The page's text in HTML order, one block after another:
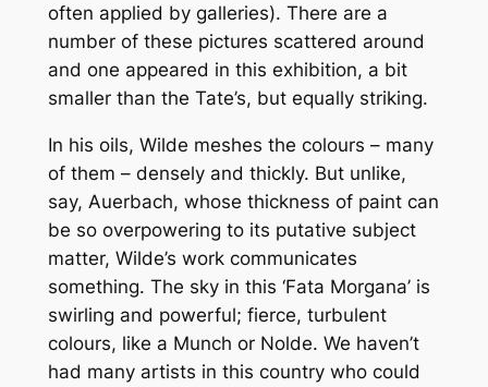
often applied by galleries). There are a
number of these pictures scattered around
and one appeared in this exhibition, a bit
smaller than the Tate’s, but equally striking.
In his oils, Wilde meshes the colours – many
of them – densely and thickly. But unlike,
say, Auerbach, whose thickness of paint can
be so overpowering to its putative subject
matter, Wilde’s work communicates
something. The sky in this ‘Fata Morgana’ is
swirling and powerful; fierce, turbulent
colours, like a Munch or Nolde. We haven’t
had many artists in this country who could